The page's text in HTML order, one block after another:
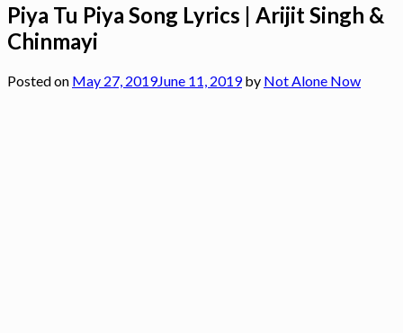
Piya Tu Piya Song Lyrics | Arijit Singh &
Chinmayi
Posted on May 27, 2019June 11, 2019by Not Alone Now